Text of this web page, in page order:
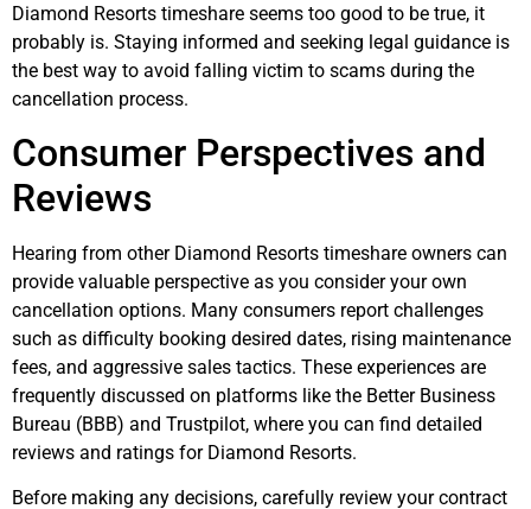
Diamond Resorts timeshare seems too good to be true, it
probably is. Staying informed and seeking legal guidance is
the best way to avoid falling victim to scams during the
cancellation process.
Consumer Perspectives and
Reviews
Hearing from other Diamond Resorts timeshare owners can
provide valuable perspective as you consider your own
cancellation options. Many consumers report challenges
such as difficulty booking desired dates, rising maintenance
fees, and aggressive sales tactics. These experiences are
frequently discussed on platforms like the Better Business
Bureau (BBB) and Trustpilot, where you can find detailed
reviews and ratings for Diamond Resorts.
Before making any decisions, carefully review your contract